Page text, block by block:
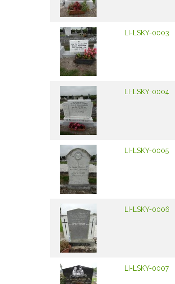
LI-LSKY-0003
LI-LSKY-0004
LI-LSKY-0005
LI-LSKY-0006
LI-LSKY-0007